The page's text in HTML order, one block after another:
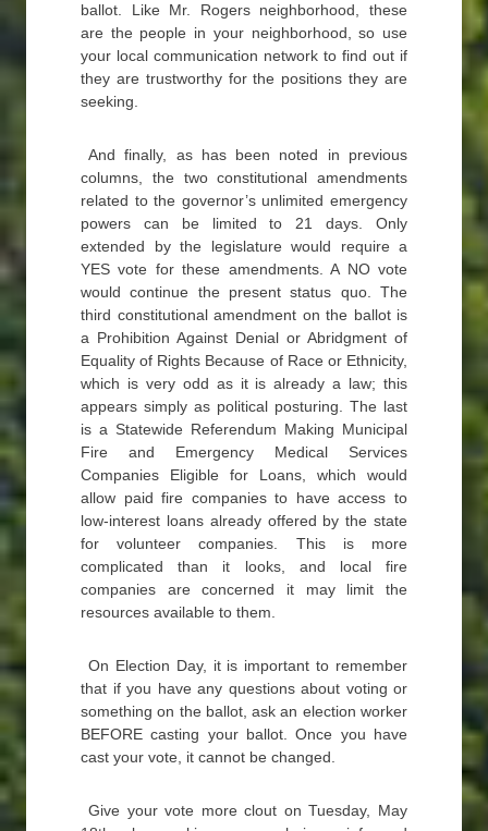
ballot. Like Mr. Rogers neighborhood, these
are the people in your neighborhood, so use
your local communication network to find out if
they are trustworthy for the positions they are
seeking.
And finally, as has been noted in previous
columns, the two constitutional amendments
related to the governor’s unlimited emergency
powers can be limited to 21 days. Only
extended by the legislature would require a
YES vote for these amendments. A NO vote
would continue the present status quo. The
third constitutional amendment on the ballot is
a Prohibition Against Denial or Abridgment of
Equality of Rights Because of Race or Ethnicity,
which is very odd as it is already a law; this
appears simply as political posturing. The last
is a Statewide Referendum Making Municipal
Fire and Emergency Medical Services
Companies Eligible for Loans, which would
allow paid fire companies to have access to
low-interest loans already offered by the state
for volunteer companies. This is more
complicated than it looks, and local fire
companies are concerned it may limit the
resources available to them.
On Election Day, it is important to remember
that if you have any questions about voting or
something on the ballot, ask an election worker
BEFORE casting your ballot. Once you have
cast your vote, it cannot be changed.
Give your vote more clout on Tuesday, May